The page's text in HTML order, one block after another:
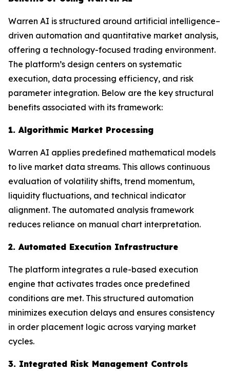
Warren AI is structured around artificial intelligence–
driven automation and quantitative market analysis,
offering a technology-focused trading environment.
The platform’s design centers on systematic
execution, data processing efficiency, and risk
parameter integration. Below are the key structural
benefits associated with its framework:
1. Algorithmic Market Processing
Warren AI applies predefined mathematical models
to live market data streams. This allows continuous
evaluation of volatility shifts, trend momentum,
liquidity fluctuations, and technical indicator
alignment. The automated analysis framework
reduces reliance on manual chart interpretation.
2. Automated Execution Infrastructure
The platform integrates a rule-based execution
engine that activates trades once predefined
conditions are met. This structured automation
minimizes execution delays and ensures consistency
in order placement logic across varying market
cycles.
3. Integrated Risk Management Controls